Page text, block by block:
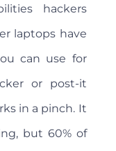
hackers
laptops have
can use for
or post-it
in a pinch. It
but 60% of